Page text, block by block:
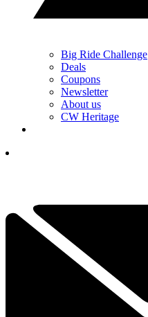
Big Ride Challenge
Deals
Coupons
Newsletter
About us
CW Heritage